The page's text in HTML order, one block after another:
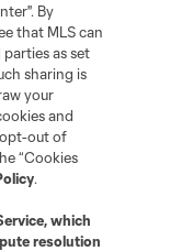
By
that MLS can
as set
sharing is
your
and
out of
“Cookies
.
, which
resolution